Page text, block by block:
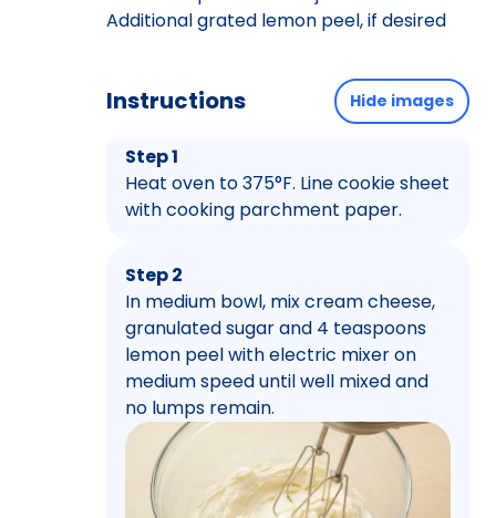
Additional grated lemon peel, if desired
Instructions Hide images
Step 1
Heat oven to 375°F. Line cookie sheet
with cooking parchment paper.
Step 2
In medium bowl, mix cream cheese,
granulated sugar and 4 teaspoons
lemon peel with electric mixer on
medium speed until well mixed and
no lumps remain.